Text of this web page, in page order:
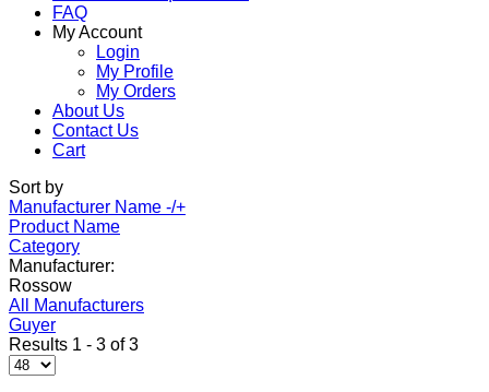
FAQ
My Account
Login
My Profile
My Orders
About Us
Contact Us
Cart
Sort by
Manufacturer Name -/+
Product Name
Category
Manufacturer:
Rossow
All Manufacturers
Guyer
Results 1 - 3 of 3